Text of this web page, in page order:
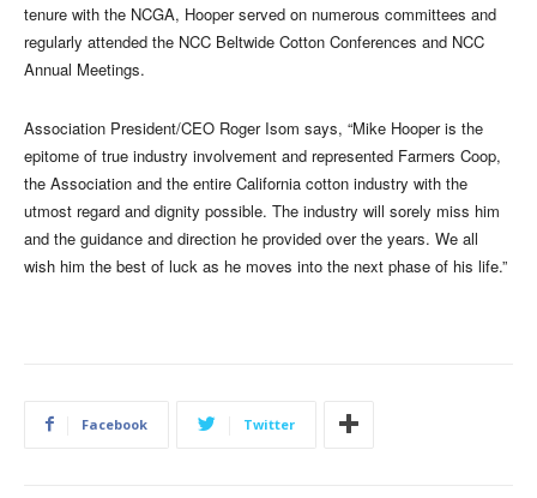
tenure with the NCGA, Hooper served on numerous committees and
regularly attended the NCC Beltwide Cotton Conferences and NCC
Annual Meetings.
Association President/CEO Roger Isom says, “Mike Hooper is the
epitome of true industry involvement and represented Farmers Coop,
the Association and the entire California cotton industry with the
utmost regard and dignity possible. The industry will sorely miss him
and the guidance and direction he provided over the years. We all
wish him the best of luck as he moves into the next phase of his life.”
Facebook Twitter